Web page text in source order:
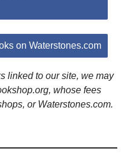
on Waterstones.com
linked to our site, we may
whose fees
or Waterstones.com.